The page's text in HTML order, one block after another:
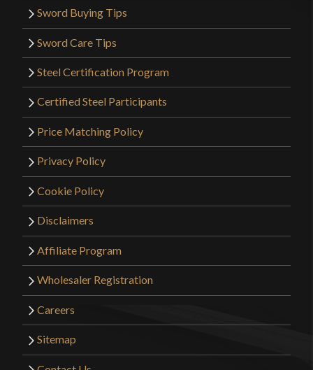
Sword Buying Tips
Sword Care Tips
Steel Certification Program
Certified Steel Participants
Price Matching Policy
Privacy Policy
Cookie Policy
Disclaimers
Affiliate Program
Wholesaler Registration
Careers
Sitemap